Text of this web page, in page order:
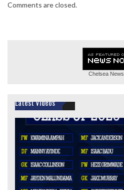
Comments are closed.
Chelsea News
Latest Videos